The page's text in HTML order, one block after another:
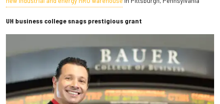
UH business college snags prestigious grant